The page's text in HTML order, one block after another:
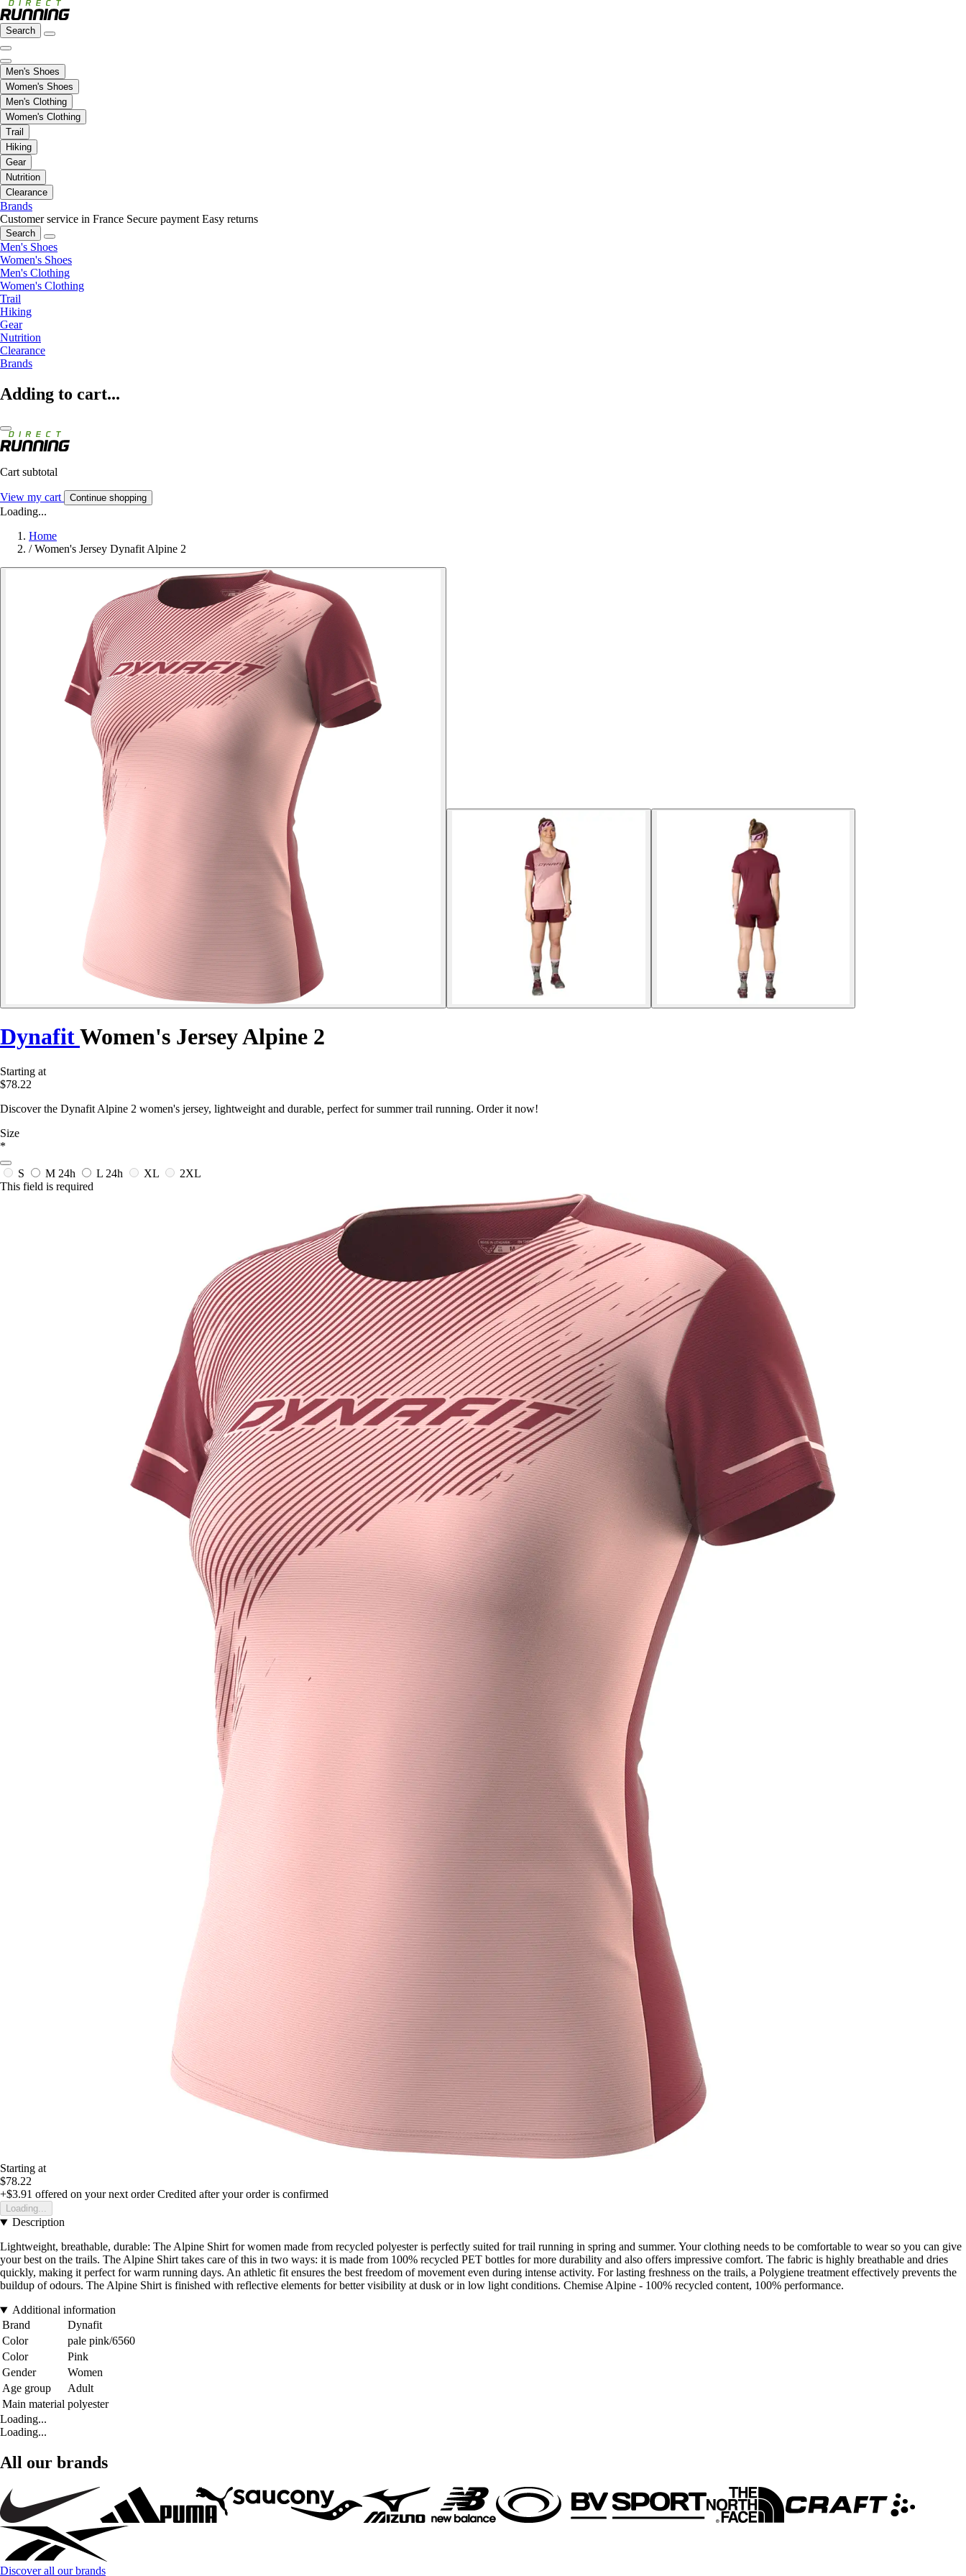
Search
Men's Shoes
Women's Shoes
Men's Clothing
Women's Clothing
Trail
Hiking
Gear
Nutrition
Clearance
Brands
Customer service in France Secure payment Easy returns
Search
Men's Shoes
Women's Shoes
Men's Clothing
Women's Clothing
Trail
Hiking
Gear
Nutrition
Clearance
Brands
Adding to cart...
Cart subtotal
View my cart Continue shopping
Loading...
Home
/ Women's Jersey Dynafit Alpine 2
DynafitWomen's Jersey Alpine 2
Starting at
$78.22
Discover the Dynafit Alpine 2 women's jersey, lightweight and durable, perfect for summer trail running. Order it now!
Size
*
S M 24h L 24h XL
2XL
This field is required
Starting at
$78.22
+$3.91 offered on your next order Credited after your order is confirmed
Loading...
Description
Lightweight, breathable, durable: The Alpine Shirt for women made from recycled polyester is perfectly suited for trail running in spring and summer. Your clothing needs to be comfortable to wear so you can give
your best on the trails. The Alpine Shirt takes care of this in two ways: it is made from 100% recycled PET bottles for more durability and also offers impressive comfort. The fabric is highly breathable and dries
quickly, making it perfect for warm running days. An athletic fit ensures the best freedom of movement even during intense activity. For lasting freshness on the trails, a Polygiene treatment effectively prevents the
buildup of odours. The Alpine Shirt is finished with reflective elements for better visibility at dusk or in low light conditions. Chemise Alpine - 100% recycled content, 100% performance.
Additional information
Brand
Dynafit
Color
pale pink/6560
Color
Pink
Gender
Women
Age group
Adult
Main material polyester
Loading...
Loading...
All our brands
Discover all our brands